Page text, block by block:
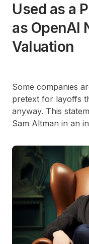
Used as a
as OpenAI
Valuation
Some companies
pretext for layoffs
anyway. This
Sam Altman in an